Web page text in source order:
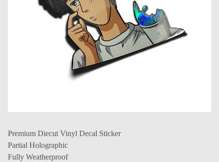
Premium Diecut Vinyl Decal Sticker
Partial Holographic
Fully Weatherproof